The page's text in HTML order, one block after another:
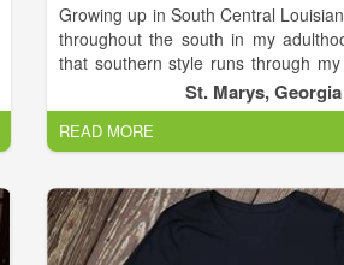
Growing up in South Central
throughout the south in my
that southern style runs through
Saint Boutique is originated out
Georgia. I started creating jewelry
has now made me a business owner!
Every person should believe
am a wife, mother, mimi, dog lover,
dreamer
St. Marys, Georgia
READ MORE